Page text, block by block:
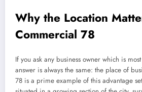
Why the Location
Commercial 78
If you ask any business owner which is
answer is always the same: the place of
78 is a prime example of this advantage